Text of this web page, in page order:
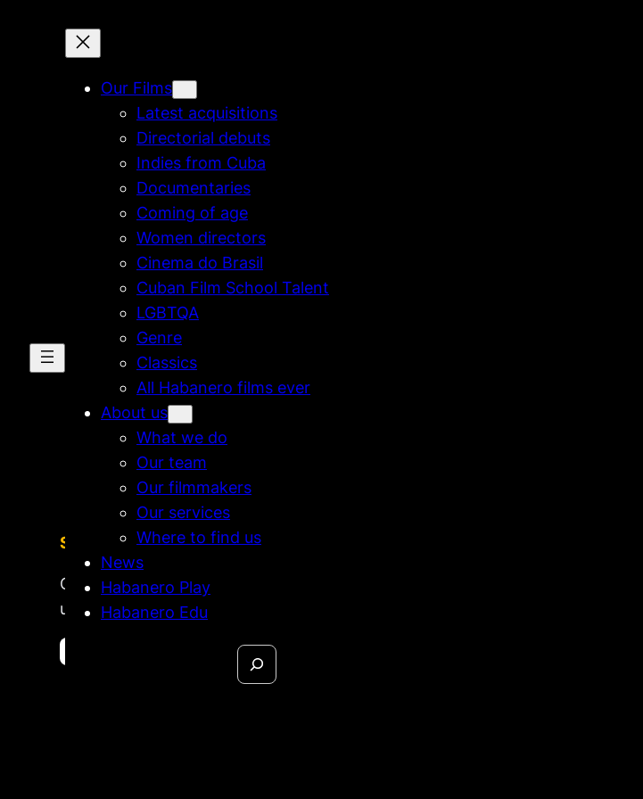
Our Films
Latest acquisitions
Directorial debuts
Indies from Cuba
Documentaries
Coming of age
Women directors
Cinema do Brasil
Cuban Film School Talent
LGBTQA
Genre
Classics
All Habanero films ever
About us
What we do
Our team
Our filmmakers
Our services
Where to find us
News
Habanero Play
Habanero Edu
Stay tuned
Get updates on new releases &
upcoming market lineups.